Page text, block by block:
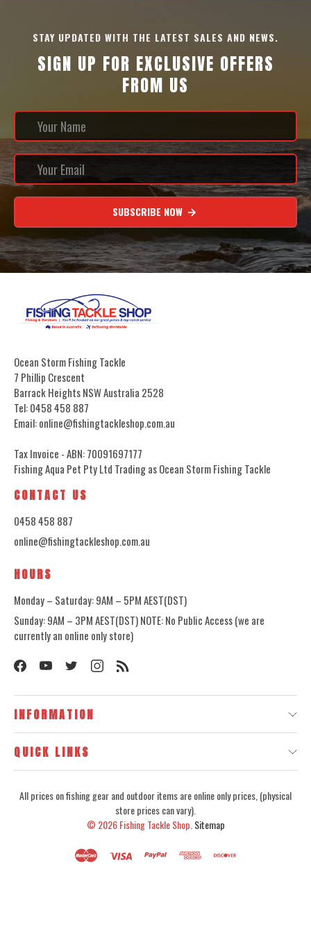
STAY UPDATED WITH THE LATEST SALES AND NEWS.
SIGN UP FOR EXCLUSIVE OFFERS
FROM US
SUBSCRIBE NOW
Ocean Storm Fishing Tackle
7 Phillip Crescent
Barrack Heights NSW Australia 2528
Tel: 0458 458 887
Email: online@fishingtackleshop.com.au
Tax Invoice - ABN: 70091697177
Fishing Aqua Pet Pty Ltd Trading as Ocean Storm Fishing Tackle
CONTACT US
0458 458 887
online@fishingtackleshop.com.au
HOURS
Monday – Saturday: 9AM – 5PM AEST(DST)
Sunday: 9AM – 3PM AEST(DST) NOTE: No Public Access (we are
currently an online only store)
INFORMATION
QUICK LINKS
All prices on fishing gear and outdoor items are online only prices, (physical
store prices can vary).
© 2026Fishing Tackle Shop. Sitemap